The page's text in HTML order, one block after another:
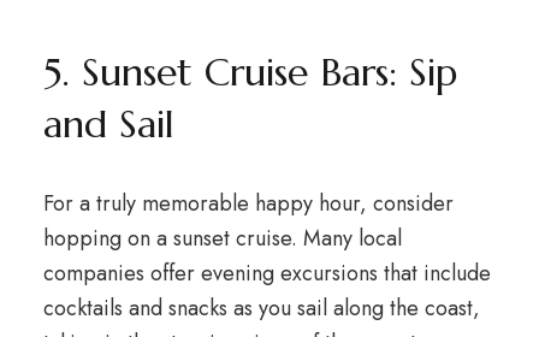
5. Sunset Cruise Bars: Sip
and Sail
For a truly memorable happy hour, consider
hopping on a sunset cruise. Many local
companies offer evening excursions that include
cocktails and snacks as you sail along the coast,